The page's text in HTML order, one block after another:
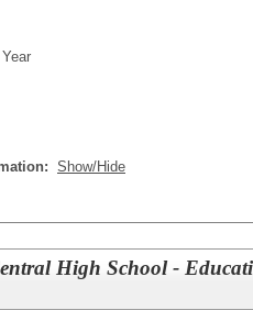
Show/Hide
High School -